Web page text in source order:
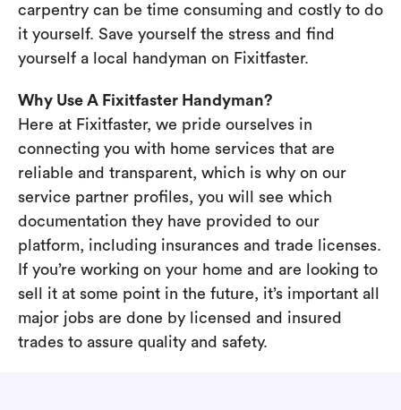
carpentry can be time consuming and costly to do
it yourself. Save yourself the stress and find
yourself a local handyman on Fixitfaster.
Why Use A Fixitfaster Handyman?
Here at Fixitfaster, we pride ourselves in
connecting you with home services that are
reliable and transparent, which is why on our
service partner profiles, you will see which
documentation they have provided to our
platform, including insurances and trade licenses.
If you’re working on your home and are looking to
sell it at some point in the future, it’s important all
major jobs are done by licensed and insured
trades to assure quality and safety.